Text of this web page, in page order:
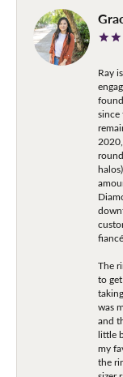
Ray
since
The
to
was
and
little
my
the